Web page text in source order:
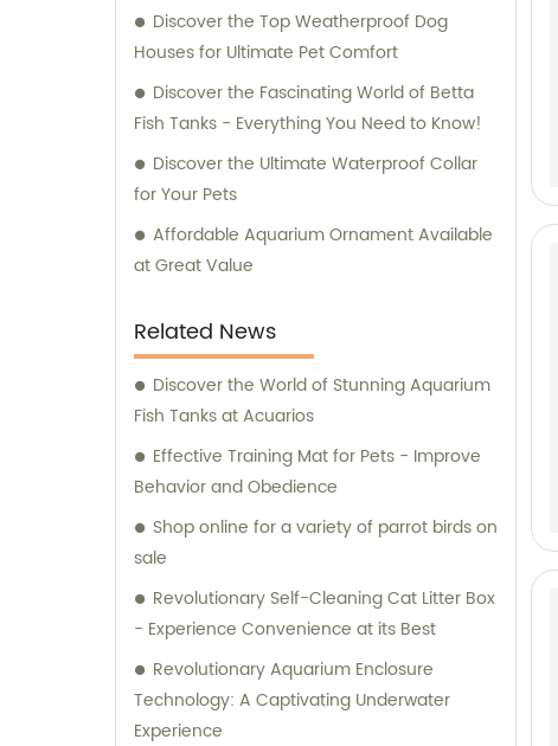
and consultation services.
Discover the Top Weatherproof Dog
Houses for Ultimate Pet Comfort
Discover the Fascinating World of Betta
Fish Tanks - Everything You Need to Know!
Discover the Ultimate Waterproof Collar
for Your Pets
Affordable Aquarium Ornament Available
at Great Value
Related News
Discover the World of Stunning Aquarium
Fish Tanks at Acuarios
Effective Training Mat for Pets - Improve
Behavior and Obedience
Shop online for a variety of parrot birds on
sale
Revolutionary Self-Cleaning Cat Litter Box
- Experience Convenience at its Best
Revolutionary Aquarium Enclosure
Technology: A Captivating Underwater
Experience